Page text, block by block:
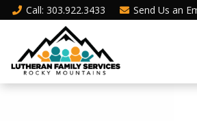
Call: 303.922.3433 Send Us an